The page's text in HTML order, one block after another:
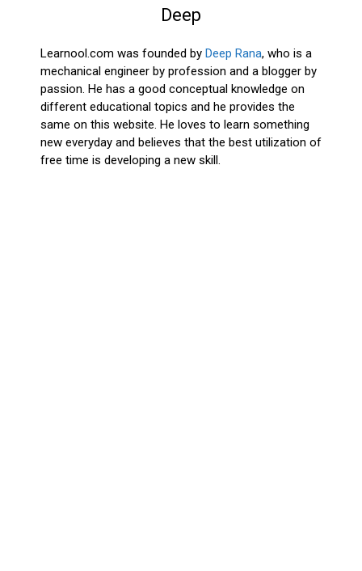
Deep
Learnool.com was founded by Deep Rana, who is a
mechanical engineer by profession and a blogger by
passion. He has a good conceptual knowledge on
different educational topics and he provides the
same on this website. He loves to learn something
new everyday and believes that the best utilization of
free time is developing a new skill.